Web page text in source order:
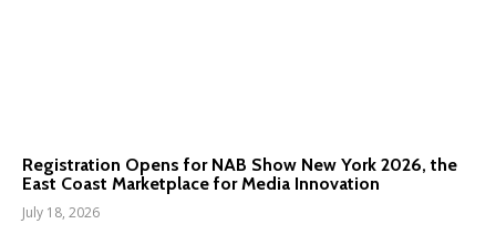
Registration Opens for NAB Show New York 2026, the
East Coast Marketplace for Media Innovation
July 18, 2026